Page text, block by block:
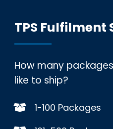
TPS Fulfilment
How many
like to ship?
1-100 Packages